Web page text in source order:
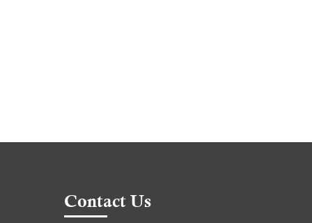
Contact Us